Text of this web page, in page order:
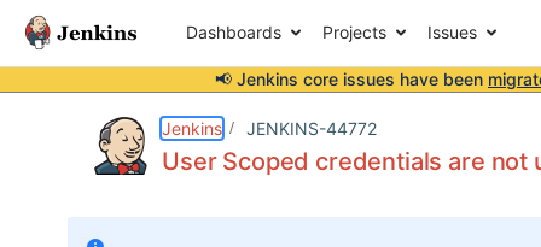
Dashboards Projects Issues
📢 Jenkins core issues have been
Jenkins JENKINS-44772
User Scoped credentials are